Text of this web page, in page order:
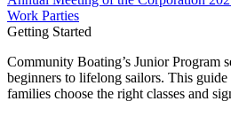
Work Parties
Getting Started
Community Boating’s Junior Program
beginners to lifelong sailors. This
families choose the right classes and